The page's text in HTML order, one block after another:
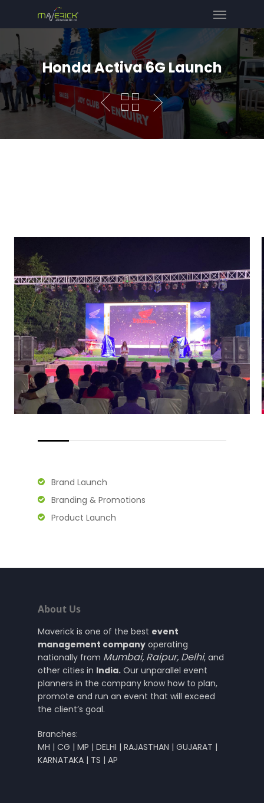
Honda Activa 6G Launch
Brand Launch
Branding & Promotions
Product Launch
About Us
Maverick is one of the best event
management company operating
nationally from Mumbai, Raipur, Delhi, and
other cities in India. Our unparallel event
planners in the company know how to plan,
promote and run an event that will exceed
the client’s goal.
Branches:
MH | CG | MP | DELHI | RAJASTHAN | GUJARAT |
KARNATAKA | TS | AP